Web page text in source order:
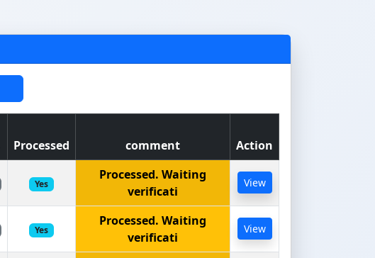
Processed comment Action
Yes
Processed. Waiting
verificati
View
Yes
Processed. Waiting
verificati
View